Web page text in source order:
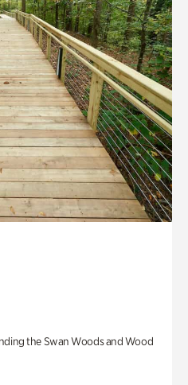
the Swan Woods and Wood